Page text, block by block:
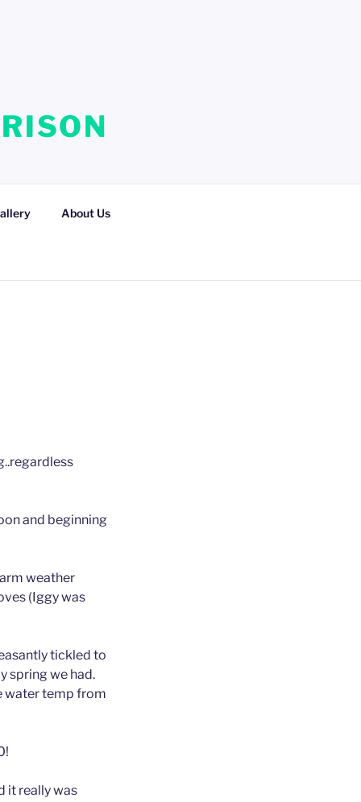
About Us
and beginning
weather
(Iggy was
tickled to
spring we had.
water temp from
it really was